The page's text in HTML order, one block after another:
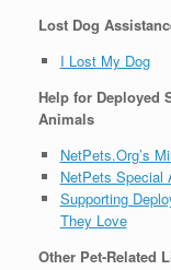
Lost Dog
I Lost My Dog
Help for Deployed
Animals
NetPets.Org’s
NetPets Special
Supporting
They Love
Other Pet-Related